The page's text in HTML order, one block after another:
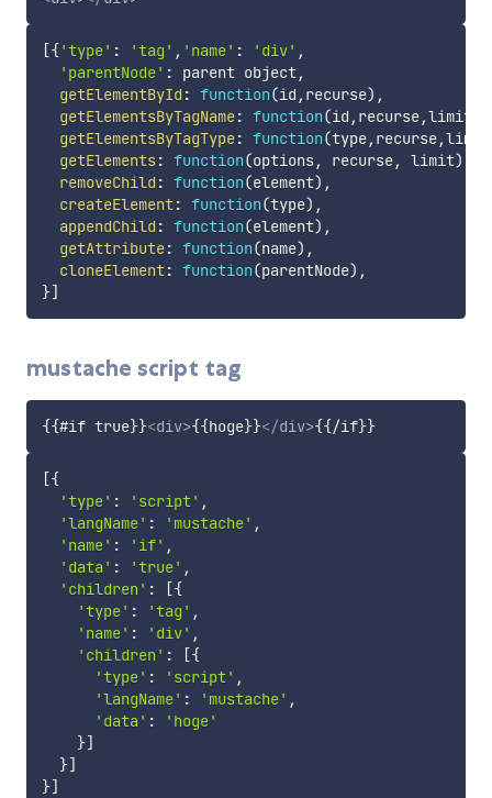
[{'type' : 'tag' , 'name' : 'div' ,
'parentNode' : parent object,
getElementById : function(id , recurse) ,
getElementsByTagName: function(id , recurse,limit
getElementsByTagType: function(type, recurse,limit
getElements: function(options, recurse, limit)
removeChild : function(element) ,
createElement: function(type) ,
appendChild : function(element) ,
getAttribute: function(name) ,
cloneElement: function(parentNode) ,
}]
mustache script tag
{{#if true}}<div>{{hoge}}</div> {{/if}}
[{
'type' : 'script' ,
'langName' : 'mustache' ,
'name' : 'if' ,
'data' : 'true' ,
'children' : [{
'type' : 'tag' ,
'name' : 'div' ,
'children' : [{
'type' : 'script' ,
'langName' : 'mustache' ,
'data' :
'hoge'
}]
}]
}]